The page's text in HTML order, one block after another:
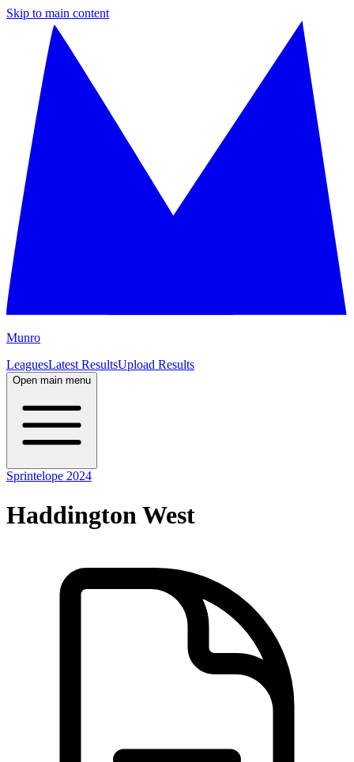
Skip to main content
Munro
LeaguesLatest ResultsUpload Results
Open main menu
Sprintelope 2024
Haddington West